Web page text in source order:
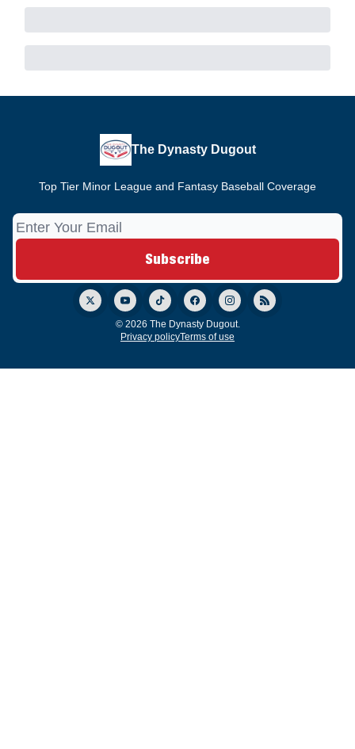
The Dynasty Dugout
Top Tier Minor League and Fantasy Baseball Coverage
© 2026 The Dynasty Dugout.
Privacy policyTerms of use